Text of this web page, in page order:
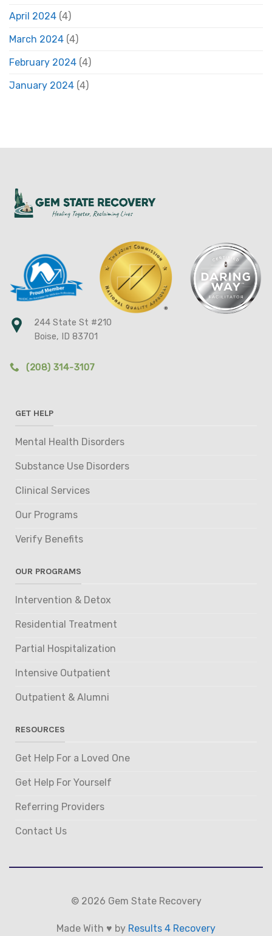
April 2024 (4)
March 2024 (4)
February 2024 (4)
January 2024 (4)
244 State St #210
Boise, ID 83701
(208) 314-3107
GET HELP
Mental Health Disorders
Substance Use Disorders
Clinical Services
Our Programs
Verify Benefits
OUR PROGRAMS
Intervention & Detox
Residential Treatment
Partial Hospitalization
Intensive Outpatient
Outpatient & Alumni
RESOURCES
Get Help For a Loved One
Get Help For Yourself
Referring Providers
Contact Us
© 2026 Gem State Recovery
Made With ♥ by Results 4 Recovery